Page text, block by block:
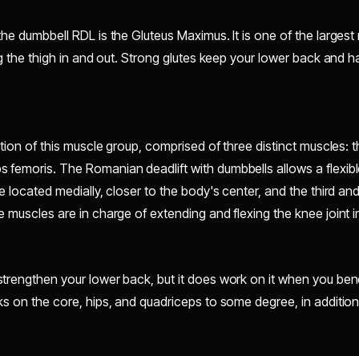
dumbbell RDL is the Gluteus Maximus. It is one of the
the thigh in and out. Strong glutes keep your lower back and
of this muscle group, comprised of three distinct muscles:
femoris. The Romanian deadlift with dumbbells allows a
located medially, closer to the body's center, and the third
are in charge of extending and flexing the knee joint
your lower back, but it does work on it when you
on the core, hips, and quadriceps to some degree, in